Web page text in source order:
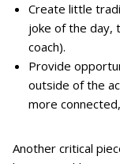
Create little
joke of the day,
coach).
Provide
outside of the
more
Another critical